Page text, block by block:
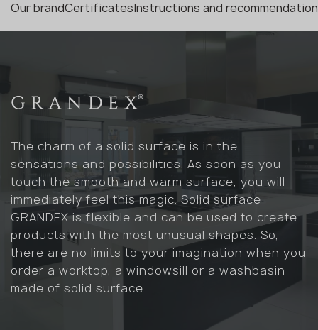
Our brandCertificatesInstructions and
The charm of a solid surface is in the
sensations and possibilities. As soon as you
touch the smooth and warm surface, you will
immediately feel this magic. Solid surface
GRANDEX is flexible and can be used to create
products with the most unusual shapes. So,
there are no limits to your imagination when you
order a worktop, a windowsill or a washbasin
made of solid surface.